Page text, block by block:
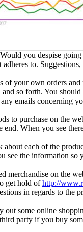
you despise
to.
of your own orders
so forth. You
emails concerning
to purchase on the
end. When you see
about each of the
see the information
merchandise on the
get hold ofhttp://
in regards to the
out some online
party if you buy